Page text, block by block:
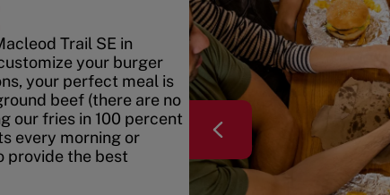
Trail SE in
your burger
your perfect meal is
beef (there are no
our fries in 100 percent
every morning or
provide the best